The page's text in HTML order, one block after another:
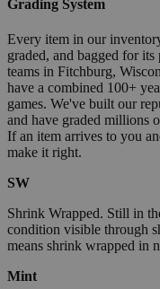
Grading System
Every item in our
graded, and bagged for
teams in Fitchburg,
have a combined 100+
games. We've built our
and have graded millions
If an item arrives to you
make it right.
SW
Shrink Wrapped. Still in
condition visible through
means shrink wrapped in
Mint